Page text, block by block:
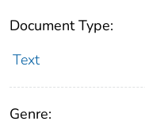
Document Type:
Text
Genre: